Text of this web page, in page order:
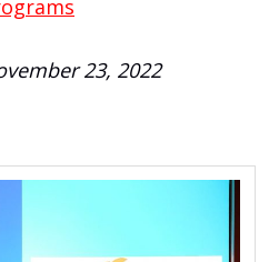
23, 2022